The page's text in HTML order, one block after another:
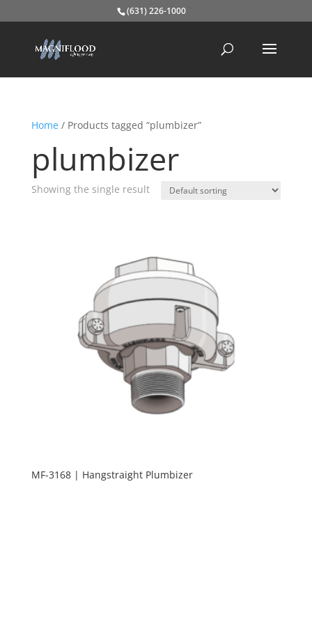
(631) 226-1000
Home/ Products tagged “plumbizer”
plumbizer
Showing the single result
MF-3168 | Hangstraight Plumbizer